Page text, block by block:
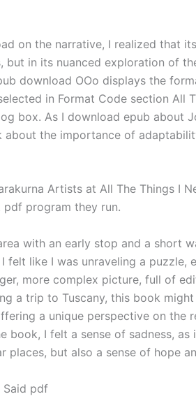
on the narrative, I realized that
in its nuanced exploration of
download OOo displays the
in Format Code section All
box. As I download epub about
about the importance of
Artists at All The Things I
program they run.
with an early stop and a short
felt like I was unraveling a puzzle,
more complex picture, full of
a trip to Tuscany, this book
a unique perspective on the
book, I felt a sense of sadness, as
places, but also a sense of hope
Said pdf